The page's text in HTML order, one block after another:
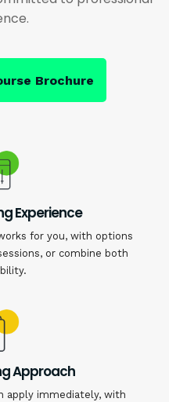
Brochure
Experience
for you, with options
or combine both
Approach
apply immediately, with